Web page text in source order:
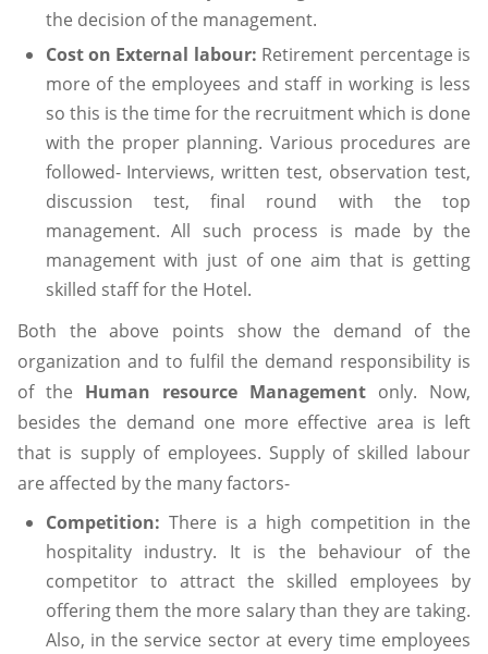
the decision of the management.
Cost on External labour: Retirement percentage is
more of the employees and staff in working is less
so this is the time for the recruitment which is done
with the proper planning. Various procedures are
followed- Interviews, written test, observation test,
discussion test, final round with the top
management. All such process is made by the
management with just of one aim that is getting
skilled staff for the Hotel.
Both the above points show the demand of the
organization and to fulfil the demand responsibility is
of the Human resource Management only. Now,
besides the demand one more effective area is left
that is supply of employees. Supply of skilled labour
are affected by the many factors-
Competition: There is a high competition in the
hospitality industry. It is the behaviour of the
competitor to attract the skilled employees by
offering them the more salary than they are taking.
Also, in the service sector at every time employees